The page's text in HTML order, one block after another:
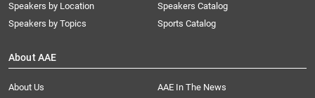
Speakers by Location
Speakers by Topics
Speakers Catalog
Sports Catalog
About AAE
About Us
AAE In The News